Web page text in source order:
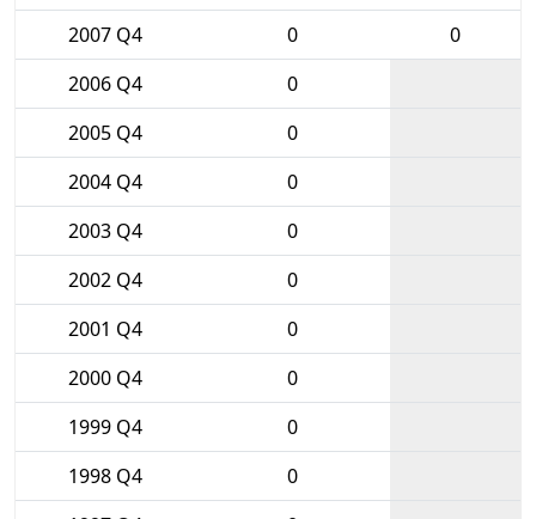
2007 Q4
0
0
2006 Q4
0
2005 Q4
0
2004 Q4
0
2003 Q4
0
2002 Q4
0
2001 Q4
0
2000 Q4
0
1999 Q4
0
1998 Q4
0